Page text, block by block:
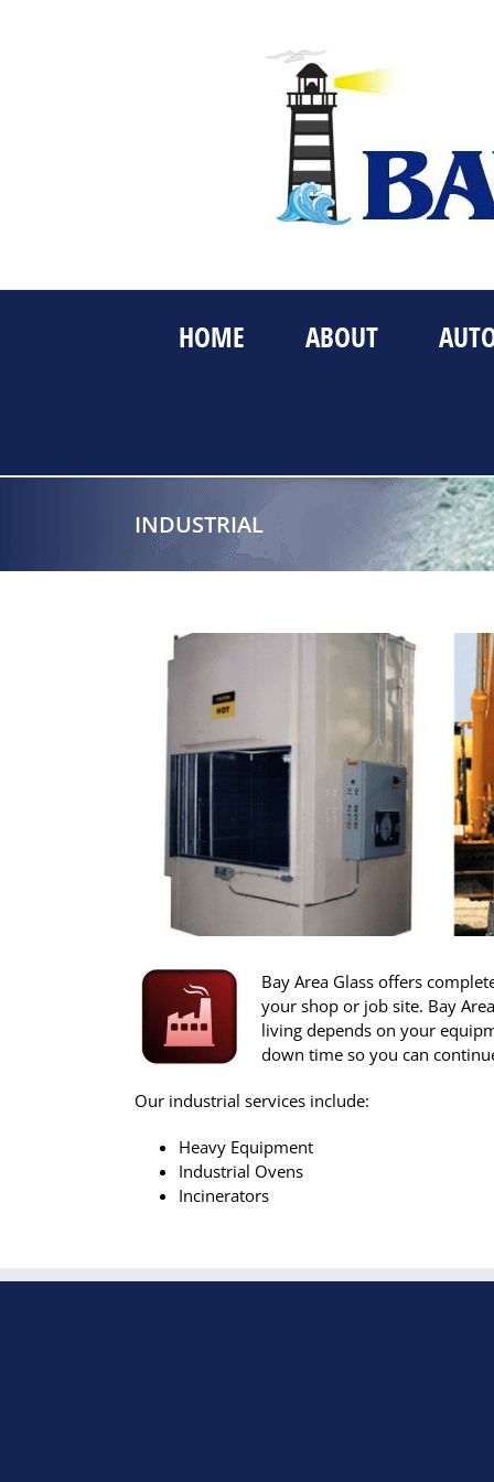
HOME ABOUT
INDUSTRIAL
Bay Area Glass offers
your shop or job site. Bay
living depends on your
down time so you can
Our industrial services include:
Heavy Equipment
Industrial Ovens
Incinerators